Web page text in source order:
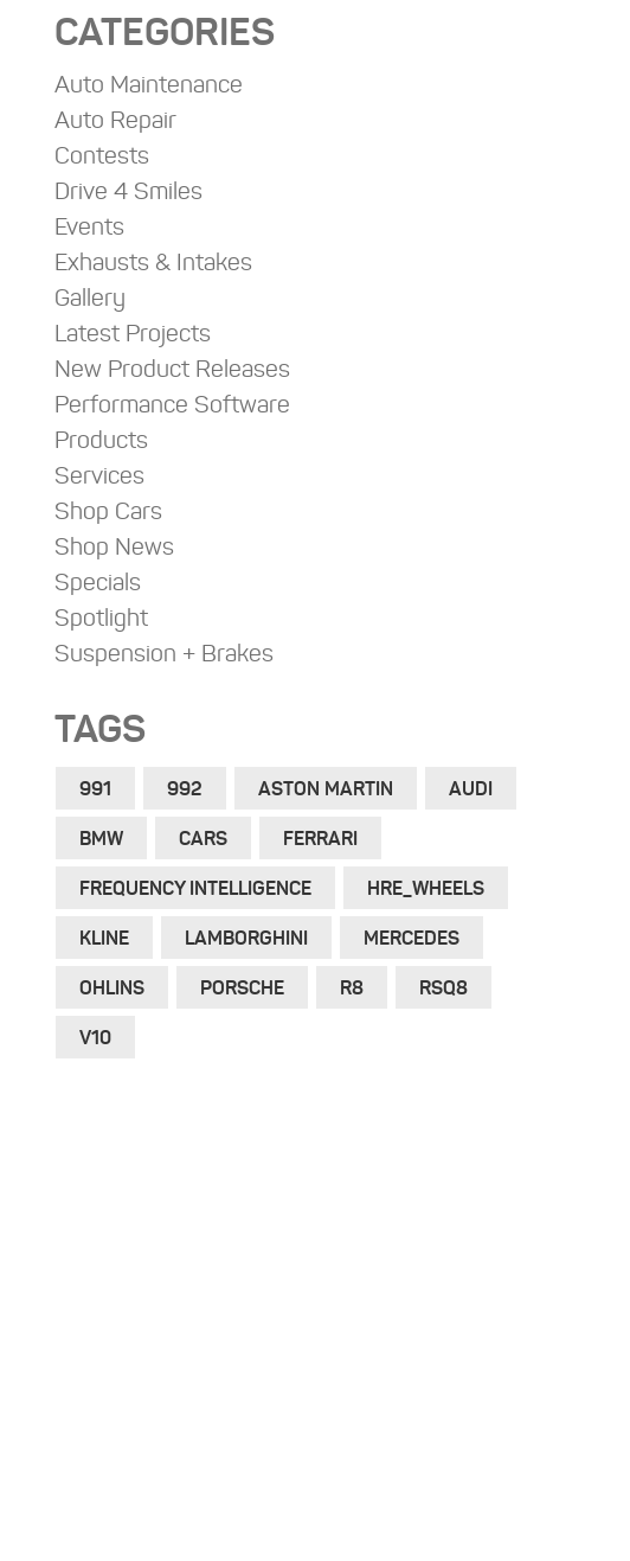
CATEGORIES
Auto Maintenance
Auto Repair
Contests
Drive 4 Smiles
Events
Exhausts & Intakes
Gallery
Latest Projects
New Product Releases
Performance Software
Products
Services
Shop Cars
Shop News
Specials
Spotlight
Suspension + Brakes
TAGS
991 992 ASTON MARTIN AUDI
BMW CARS FERRARI
FREQUENCY INTELLIGENCE HRE_WHEELS
KLINE LAMBORGHINI MERCEDES
OHLINS PORSCHE R8 RSQ8
V10